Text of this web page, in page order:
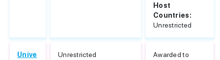
Host
Countries:
Unrestricted
Unive Unrestricted Awarded to